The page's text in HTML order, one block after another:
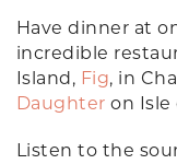
Have dinner at
incredible
Island, Fig, in
Daughter on Isle
Listen to the